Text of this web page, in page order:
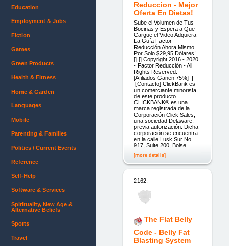
Reduccion - Mejor
Oferta En Dietas!
Sube el Volumen de Tus
Bocinas y Espera a Que
Cargue el Video Adquiera
La Guía Factor
Reducción Ahora Mismo
Por Solo $29,95 Dólares!
[] [] Copyright 2016 - 2020
- Factor Reducción - All
Rights Reserved.
[Afiliados Ganen 75%] |
[Contacto] ClickBank es
un comerciante minorista
de este producto.
CLICKBANK® es una
marca registrada de la
Corporación Click Sales,
una sociedad Delaware,
previa autorización. Dicha
corporación se encuentra
en la calle Lusk Sur No.
917, Suite 200, Boise
[more details]
2162.
The Flat Belly
Code - Belly Fat
Blasting System
Education
Employment & Jobs
Fiction
Games
Green Products
Health & Fitness
Home & Garden
Languages
Mobile
Parenting & Families
Politics / Current Events
Reference
Self-Help
Software & Services
Spirituality, New Age &
Alternative Beliefs
Sports
Travel